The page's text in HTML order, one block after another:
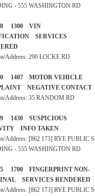
- 555 WASHINGTON RD
1300 VIN
SERVICES
Address: 290 LOCKE RD
1407 MOTOR VEHICLE
NEGATIVE
Address: 35 RANDOM RD
1430 SUSPICIOUS
INFO TAKEN
Address: [862 173] RYE PUBLIC
- 555 WASHINGTON RD
1700 FINGERPRINT NON-
SERVICES
Address: [862 173] RYE PUBLIC